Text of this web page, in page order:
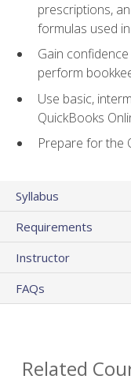
prescriptions,
formulas used
Gain
perform
Use basic,
QuickBooks
Prepare for the
Syllabus
Requirements
Instructor
FAQs
Related